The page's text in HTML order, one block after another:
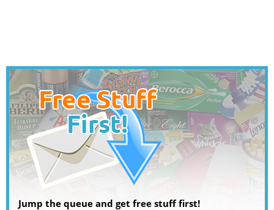
Jump the queue and get free stuff first!